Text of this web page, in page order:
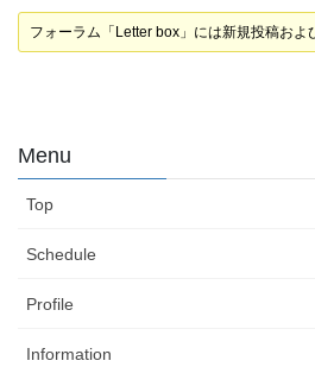
フォーラム「Letter box」には新規投稿およ
Menu
Top
Schedule
Profile
Information